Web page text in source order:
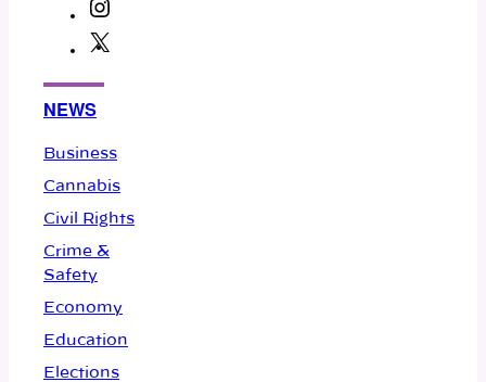
NEWS
Business
Cannabis
Civil Rights
Crime &
Safety
Economy
Education
Elections